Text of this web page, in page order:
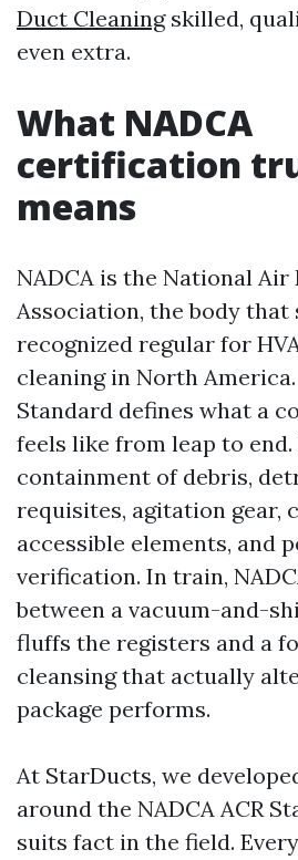
Duct Cleaningskilled,
even extra.
What NADCA
certification
means
NADCA is the National Air
Association, the body that
recognized regular for
cleaning in North
Standard defines what a
feels like from leap to
containment of debris,
requisites, agitation gear,
accessible elements, and
verification. In train,
between a vacuum-and-
fluffs the registers and a
cleansing that actually
package performs.
At StarDucts, we
around the NADCA ACR
suits fact in the field.